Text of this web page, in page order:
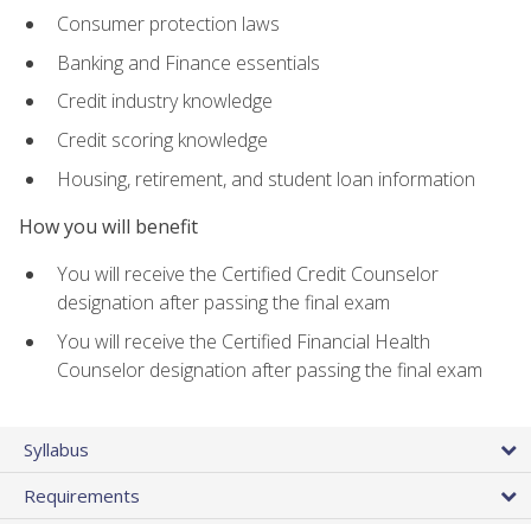
Consumer protection laws
Banking and Finance essentials
Credit industry knowledge
Credit scoring knowledge
Housing, retirement, and student loan information
How you will benefit
You will receive the Certified Credit Counselor
designation after passing the final exam
You will receive the Certified Financial Health
Counselor designation after passing the final exam
Syllabus
Requirements